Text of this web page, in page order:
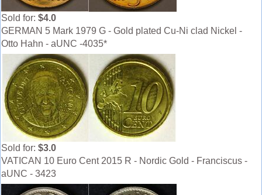
Sold for: $4.0
GERMAN 5 Mark 1979 G - Gold plated Cu-Ni clad Nickel -
Otto Hahn - aUNC -4035*
Sold for: $3.0
VATICAN 10 Euro Cent 2015 R - Nordic Gold - Franciscus -
aUNC - 3423